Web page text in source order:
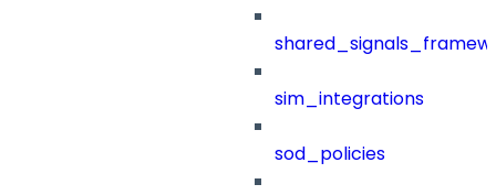
sim_integrations
sod_policies